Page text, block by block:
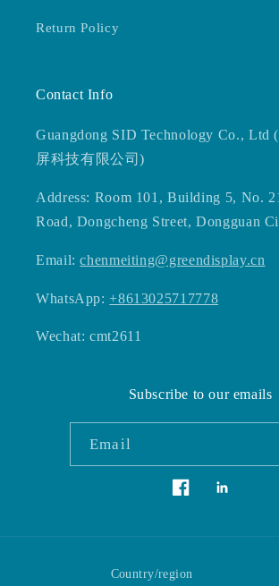
Return Policy
Contact Info
Guangdong SID Technology Co., Ltd
屏科技有限公司)
Address: Room 101, Building 5, No.
Road, Dongcheng Street, Dongguan
Email:chenmeiting@greendisplay.cn
WhatsApp:+8613025717778
Wechat: cmt2611
Subscribe to our emails
Email
FacebookVimeo
Country/region